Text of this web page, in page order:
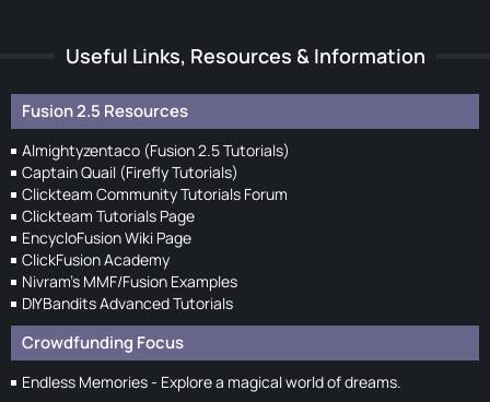
Useful Links, Resources & Information
Fusion 2.5 Resources
Almightyzentaco (Fusion 2.5 Tutorials)
Captain Quail (Firefly Tutorials)
Clickteam Community Tutorials Forum
Clickteam Tutorials Page
EncycloFusion Wiki Page
ClickFusion Academy
Nivram's MMF/Fusion Examples
DIYBandits Advanced Tutorials
Crowdfunding Focus
Endless Memories - Explore a magical world of dreams.